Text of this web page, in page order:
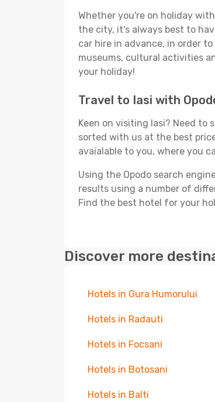
Whether you're on holiday
the city, it's always best to
car hire in advance, in order
museums, cultural activities
your holiday!
Travel to Iasi with
Keen on visiting Iasi? Need
sorted with us at the best
avaialable to you, where you
Using the Opodo search
results using a number of
Find the best hotel for your
Discover more
Hotels in Gura Humorului
Hotels in Radauti
Hotels in Focsani
Hotels in Botosani
Hotels in Balti